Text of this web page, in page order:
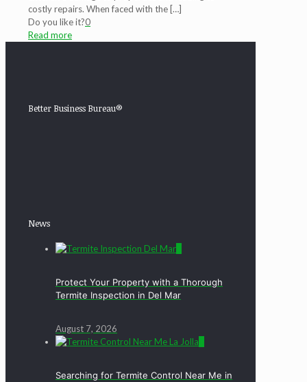
costly repairs. When faced with the […]
Do you like it?0
Read more
Better Business Bureau®
News
Protect Your Property with a Thorough
Termite Inspection in Del Mar
August 7, 2026
Searching for Termite Control Near Me in